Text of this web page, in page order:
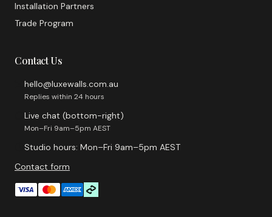
Installation Partners
Trade Program
Contact Us
hello@luxewalls.com.au
Replies within 24 hours
Live chat (bottom-right)
Mon–Fri 9am–5pm AEST
Studio hours: Mon–Fri 9am–5pm AEST
Contact form